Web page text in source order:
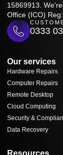
15869913.
Office (ICO)
0333
Our services
Hardware Repairs
Computer Repairs
Remote Desktop
Cloud Computing
Security &
Data Recovery
Resources